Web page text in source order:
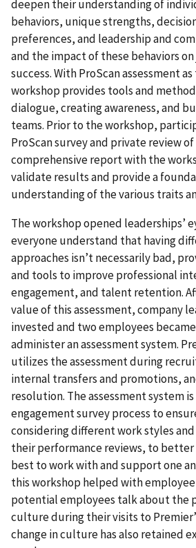
deepen their understanding of
behaviors, unique strengths,
preferences, and leadership and
and the impact of these behaviors
success. With ProScan assessment
workshop provides tools and
dialogue, creating awareness, and
teams. Prior to the workshop,
ProScan survey and private review
comprehensive report with the
validate results and provide a
understanding of the various traits
The workshop opened leaderships’
everyone understand that having
approaches isn’t necessarily bad,
and tools to improve professional
engagement, and talent retention.
value of this assessment, company
invested and two employees
administer an assessment system.
utilizes the assessment during
internal transfers and promotions,
resolution. The assessment system
engagement survey process to
considering different work styles
their performance reviews, to
best to work with and support one
this workshop helped with
potential employees talk about the
culture during their visits to
change in culture has also retained